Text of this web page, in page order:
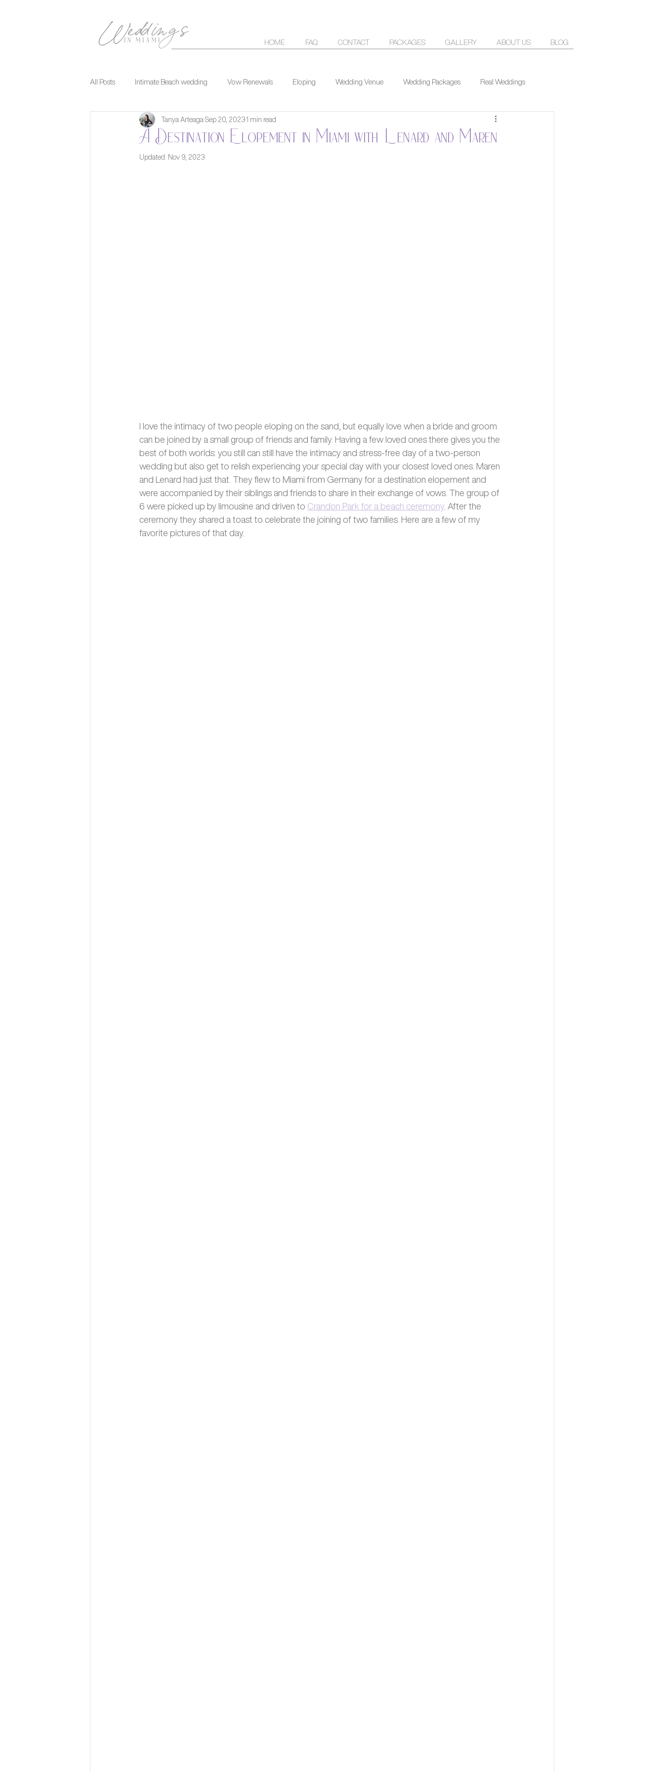
HOME FAQ CONTACT PACKAGES GALLERY ABOUT US BLOG
All Posts Intimate Beach wedding Vow Renewals Eloping Wedding Venue Wedding Packages Real Weddings
A Destination Elopement in Miami with Lenard and Maren
Tanya Arteaga Sep 20, 20231 min read
Updated: Nov 9, 2023
I love the intimacy of two people eloping on the sand, but equally love when a bride and groom
can be joined by a small group of friends and family. Having a few loved ones there gives you the
best of both worlds: you still can still have the intimacy and stress-free day of a two-person
wedding but also get to relish experiencing your special day with your closest loved ones. Maren
and Lenard had just that. They flew to Miami from Germany for a destination elopement and
were accompanied by their siblings and friends to share in their exchange of vows. The group of
6 were picked up by limousine and driven to Crandon Park for a beach ceremony . After the
ceremony they shared a toast to celebrate the joining of two families. Here are a few of my
favorite pictures of that day.